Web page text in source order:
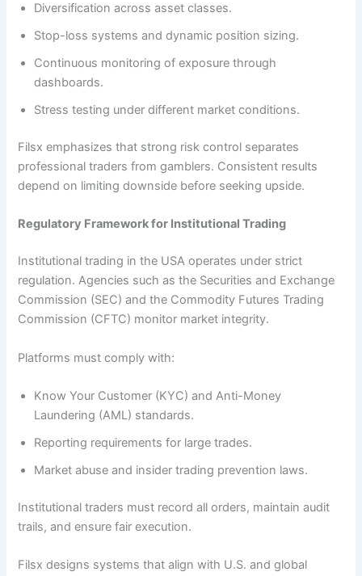
Diversification across asset classes.
Stop-loss systems and dynamic position sizing.
Continuous monitoring of exposure through
dashboards.
Stress testing under different market conditions.
Filsx emphasizes that strong risk control separates
professional traders from gamblers. Consistent results
depend on limiting downside before seeking upside.
Regulatory Framework for Institutional Trading
Institutional trading in the USA operates under strict
regulation. Agencies such as the Securities and Exchange
Commission (SEC) and the Commodity Futures Trading
Commission (CFTC) monitor market integrity.
Platforms must comply with:
Know Your Customer (KYC) and Anti-Money
Laundering (AML) standards.
Reporting requirements for large trades.
Market abuse and insider trading prevention laws.
Institutional traders must record all orders, maintain audit
trails, and ensure fair execution.
Filsx designs systems that align with U.S. and global